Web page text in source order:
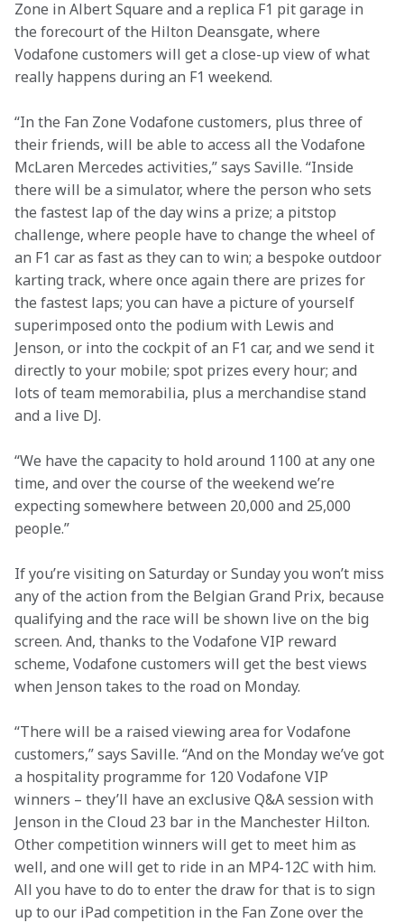
Zone in Albert Square and a replica F1 pit garage in
the forecourt of the Hilton Deansgate, where
Vodafone customers will get a close-up view of what
really happens during an F1 weekend.
“In the Fan Zone Vodafone customers, plus three of
their friends, will be able to access all the Vodafone
McLaren Mercedes activities,” says Saville. “Inside
there will be a simulator, where the person who sets
the fastest lap of the day wins a prize; a pitstop
challenge, where people have to change the wheel of
an F1 car as fast as they can to win; a bespoke outdoor
karting track, where once again there are prizes for
the fastest laps; you can have a picture of yourself
superimposed onto the podium with Lewis and
Jenson, or into the cockpit of an F1 car, and we send it
directly to your mobile; spot prizes every hour; and
lots of team memorabilia, plus a merchandise stand
and a live DJ.
“We have the capacity to hold around 1100 at any one
time, and over the course of the weekend we’re
expecting somewhere between 20,000 and 25,000
people.”
If you’re visiting on Saturday or Sunday you won’t miss
any of the action from the Belgian Grand Prix, because
qualifying and the race will be shown live on the big
screen. And, thanks to the Vodafone VIP reward
scheme, Vodafone customers will get the best views
when Jenson takes to the road on Monday.
“There will be a raised viewing area for Vodafone
customers,” says Saville. “And on the Monday we’ve got
a hospitality programme for 120 Vodafone VIP
winners – they’ll have an exclusive Q&A session with
Jenson in the Cloud 23 bar in the Manchester Hilton.
Other competition winners will get to meet him as
well, and one will get to ride in an MP4-12C with him.
All you have to do to enter the draw for that is to sign
up to our iPad competition in the Fan Zone over the